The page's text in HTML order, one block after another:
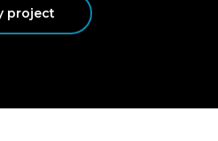
project